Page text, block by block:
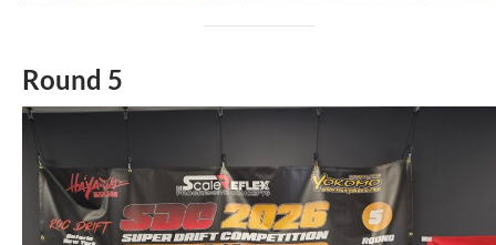
Round 5